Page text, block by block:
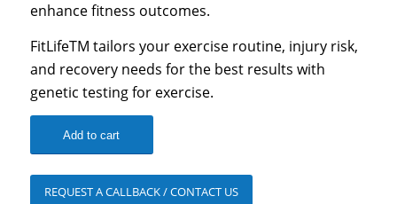
enhance fitness outcomes.
FitLifeTM tailors your exercise routine, injury risk,
and recovery needs for the best results with
genetic testing for exercise.
Add to cart
REQUEST A CALLBACK / CONTACT US